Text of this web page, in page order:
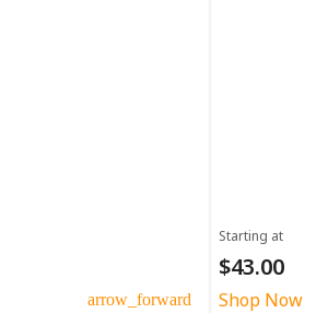
arrow_forward
Starting at
$43.00
Shop Now